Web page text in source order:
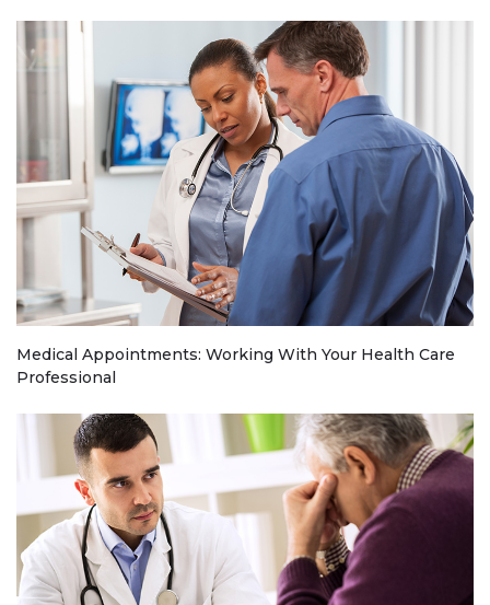
Medical Appointments: Working With Your Health Care
Professional